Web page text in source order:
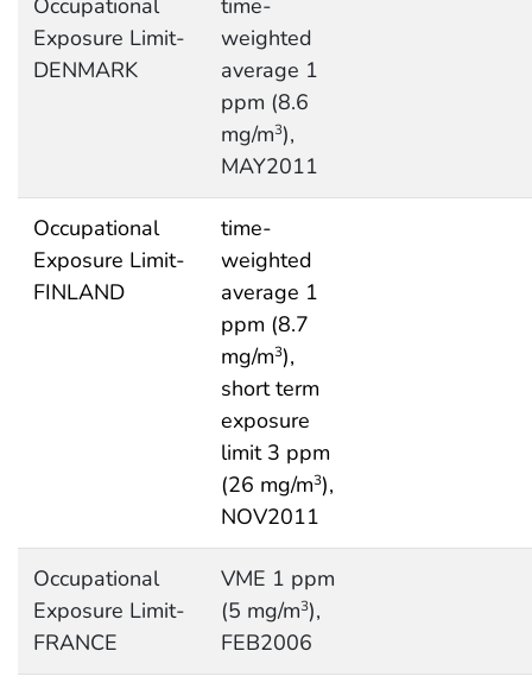
Occupational
Exposure Limit-
DENMARK
time-
weighted
average 1
ppm (8.6
mg/m3),
MAY2011
Occupational
Exposure Limit-
FINLAND
time-
weighted
average 1
ppm (8.7
mg/m3),
short term
exposure
limit 3 ppm
(26 mg/m3),
NOV2011
Occupational
Exposure Limit-
FRANCE
VME 1 ppm
(5 mg/m3),
FEB2006